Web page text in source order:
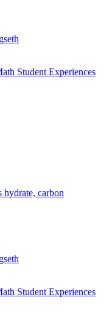
Student Experiences
hydrate, carbon
Student Experiences